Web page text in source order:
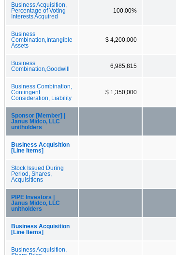
Business Acquisition,
Percentage of Voting
Interests Acquired
100.00%
Business
Combination,Intangible
Assets
$ 4,200,000
Business
Combination,Goodwill
6,985,815
Business Combination,
Contingent
Consideration, Liability
$ 1,350,000
Sponsor [Member] |
Janus Midco, LLC
unitholders
Business Acquisition
[Line Items]
Stock Issued During
Period, Shares,
Acquisitions
PIPE Investors |
Janus Midco, LLC
unitholders
Business Acquisition
[Line Items]
Business Acquisition,